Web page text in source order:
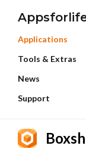
Applications
Tools & Extras
News
Support